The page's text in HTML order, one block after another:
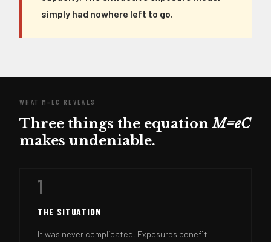
simply had nowhere left to go.
WHAT M=EC REVEALS
Three things the equationM=eC
makes undeniable.
1
THE SITUATION
It was never complicated. Exposures benefit